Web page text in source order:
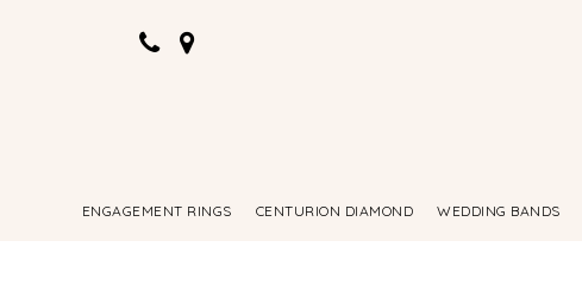
ENGAGEMENT RINGS CENTURION DIAMOND WEDDING BANDS